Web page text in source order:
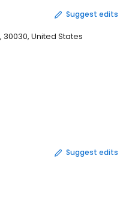
Suggest edits
30030, United States
Suggest edits